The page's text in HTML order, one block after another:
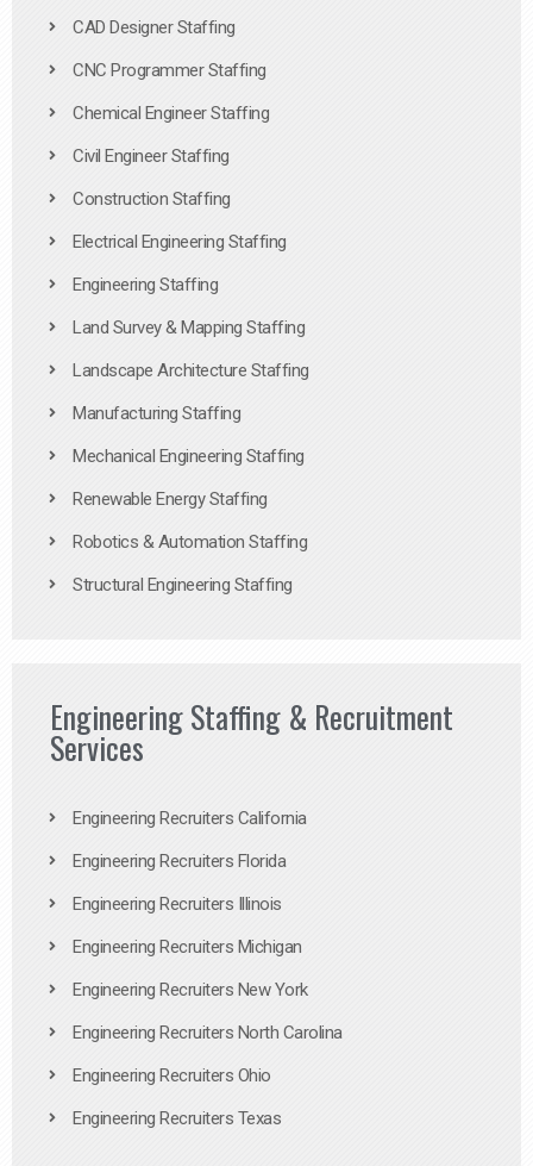
CAD Designer Staffing
CNC Programmer Staffing
Chemical Engineer Staffing
Civil Engineer Staffing
Construction Staffing
Electrical Engineering Staffing
Engineering Staffing
Land Survey & Mapping Staffing
Landscape Architecture Staffing
Manufacturing Staffing
Mechanical Engineering Staffing
Renewable Energy Staffing
Robotics & Automation Staffing
Structural Engineering Staffing
Engineering Staffing & Recruitment
Services
Engineering Recruiters California
Engineering Recruiters Florida
Engineering Recruiters Illinois
Engineering Recruiters Michigan
Engineering Recruiters New York
Engineering Recruiters North Carolina
Engineering Recruiters Ohio
Engineering Recruiters Texas